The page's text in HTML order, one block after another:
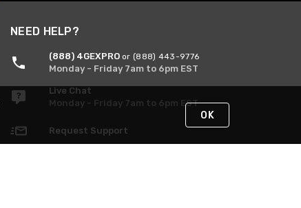
NEED HELP?
(888) 4GEXPRO or (888) 443-9776
Monday - Friday 7am to 6pm EST
Live Chat
Monday - Friday 7am to 6pm EST
Request Support
OK